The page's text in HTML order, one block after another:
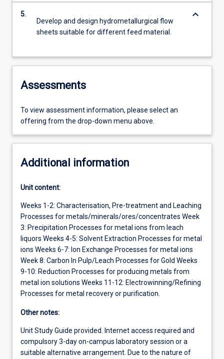
5.
Develop and design hydrometallurgical flow
sheets suitable for different feed material.
keyboard_arrow_down
Assessments
To view assessment information, please select an
offering from the drop-down menu above.
Additional information
Unit content:
Weeks 1-2: Characterisation, Pre-treatment and Leaching
Processes for metals/minerals/ores/concentrates Week
3: Precipitation Processes for metal ions from leach
liquors Weeks 4-5: Solvent Extraction Processes for metal
ions Weeks 6-7: Ion Exchange Processes for metal ions
Week 8: Carbon In Pulp/Leach Processes for Gold Weeks
9-10: Reduction Processes for producing metals from
metal ion solutions Weeks 11-12: Electrowinning/Refining
Processes for metal recovery or purification.
Other notes:
Unit Study Guide provided. Internet access required and
compulsory 3-day on-campus laboratory session or a
suitable alternative arrangement. Due to the nature of